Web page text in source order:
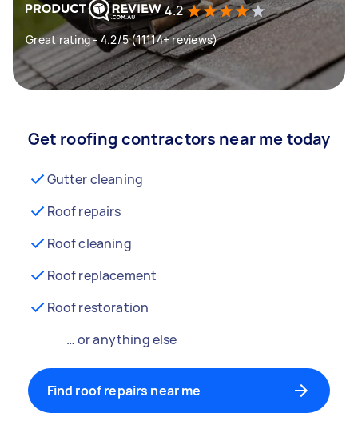
4.2
Great rating - 4.2/5 (11114+ reviews)
Get roofing contractors near me today
Gutter cleaning
Roof repairs
Roof cleaning
Roof replacement
Roof restoration
… or anything else
Find roof repairs near me